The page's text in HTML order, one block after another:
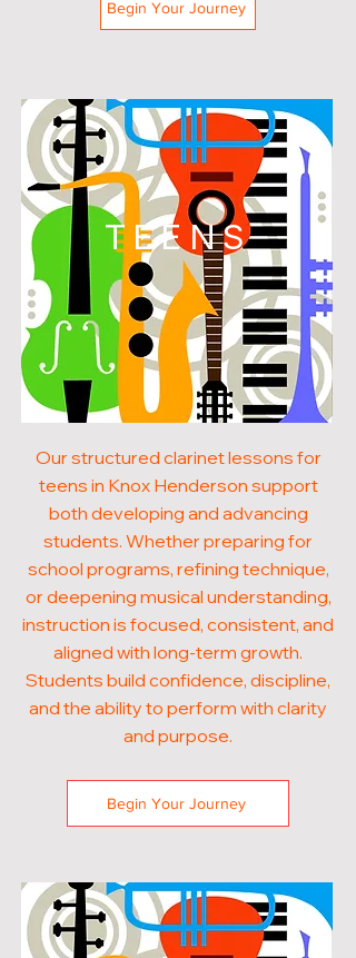
Begin Your Journey
TEENS
Our structured clarinet lessons for
teens in Knox Henderson support
both developing and advancing
students. Whether preparing for
school programs, refining technique,
or deepening musical understanding,
instruction is focused, consistent, and
aligned with long-term growth.
Students build confidence, discipline,
and the ability to perform with clarity
and purpose.
Begin Your Journey